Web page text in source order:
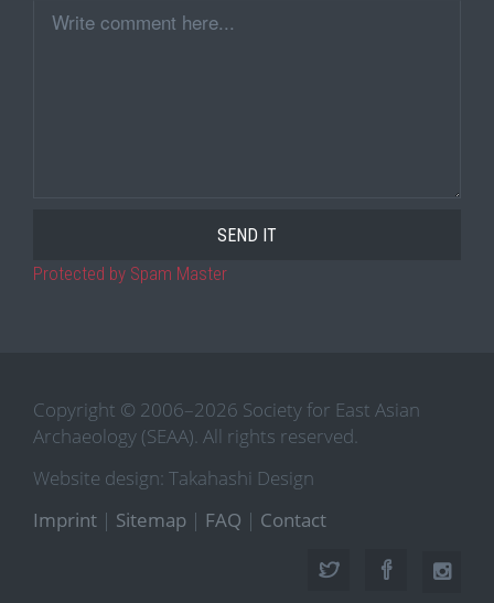
Comment
Protected by Spam Master
Copyright © 2006–2026 Society for East Asian
Archaeology (SEAA). All rights reserved.
Website design: Takahashi Design
Imprint | Sitemap | FAQ | Contact